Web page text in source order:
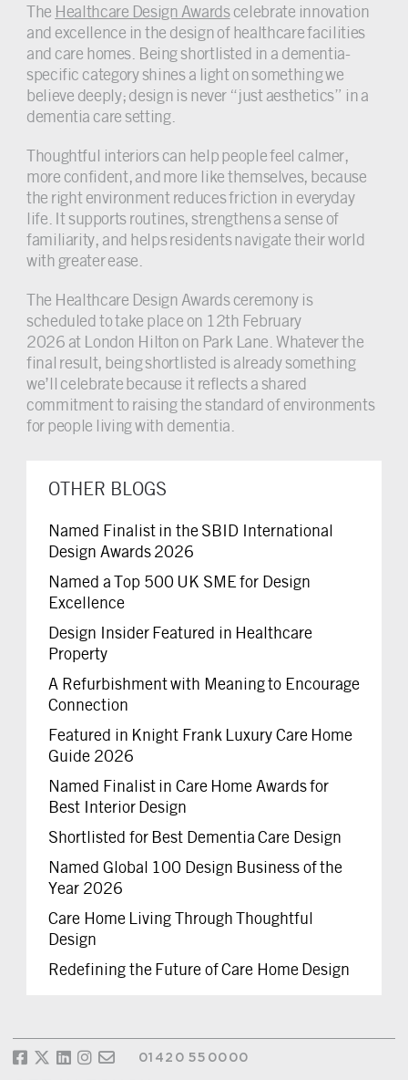
The Healthcare Design Awardscelebrate innovation
and excellence in the design of healthcare facilities
and care homes. Being shortlisted in a dementia-
specific category shines a light on something we
believe deeply; design is never “just aesthetics” in a
dementia care setting.
Thoughtful interiors can help people feel calmer,
more confident, and more like themselves, because
the right environment reduces friction in everyday
life. It supports routines, strengthens a sense of
familiarity, and helps residents navigate their world
with greater ease.
The Healthcare Design Awards ceremony is
scheduled to take place on 12th February
2026 at London Hilton on Park Lane. Whatever the
final result, being shortlisted is already something
we’ll celebrate because it reflects a shared
commitment to raising the standard of environments
for people living with dementia.
OTHER BLOGS
Named Finalist in the SBID International
Design Awards 2026
Named a Top 500 UK SME for Design
Excellence
Design Insider Featured in Healthcare
Property
A Refurbishment with Meaning to Encourage
Connection
Featured in Knight Frank Luxury Care Home
Guide 2026
Named Finalist in Care Home Awards for
Best Interior Design
Shortlisted for Best Dementia Care Design
Named Global 100 Design Business of the
Year 2026
Care Home Living Through Thoughtful
Design
Redefining the Future of Care Home Design
01420 550000